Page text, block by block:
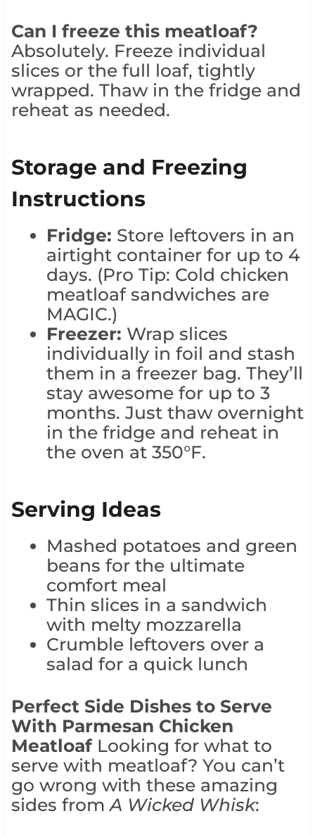
Can I freeze this meatloaf?
Absolutely. Freeze individual
slices or the full loaf, tightly
wrapped. Thaw in the fridge and
reheat as needed.
Storage and Freezing
Instructions
Fridge: Store leftovers in an
airtight container for up to 4
days. (Pro Tip: Cold chicken
meatloaf sandwiches are
MAGIC.)
Freezer: Wrap slices
individually in foil and stash
them in a freezer bag. They’ll
stay awesome for up to 3
months. Just thaw overnight
in the fridge and reheat in
the oven at 350°F.
Serving Ideas
Mashed potatoes and green
beans for the ultimate
comfort meal
Thin slices in a sandwich
with melty mozzarella
Crumble leftovers over a
salad for a quick lunch
Perfect Side Dishes to Serve
With Parmesan Chicken
MeatloafLooking for what to
serve with meatloaf? You can’t
go wrong with these amazing
sides fromA Wicked Whisk: